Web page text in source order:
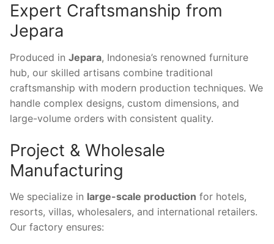
Expert Craftsmanship from
Jepara
Produced in Jepara, Indonesia’s renowned furniture
hub, our skilled artisans combine traditional
craftsmanship with modern production techniques. We
handle complex designs, custom dimensions, and
large-volume orders with consistent quality.
Project & Wholesale
Manufacturing
We specialize in large-scale production for hotels,
resorts, villas, wholesalers, and international retailers.
Our factory ensures: